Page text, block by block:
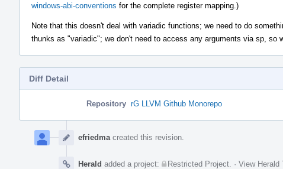
windows-abi-conventions for the complete register mapping.)
Note that this doesn't deal with variadic functions; we need to do
thunks as "variadic"; we don't need to access any arguments via sp, so
Diff Detail
Repository rG LLVM Github Monorepo
Timeline
efriedma created this revision.
Herald added a project: Restricted Project · View Herald